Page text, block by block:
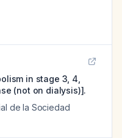
in stage 3, 4,
(not on dialysis)].
de la Sociedad